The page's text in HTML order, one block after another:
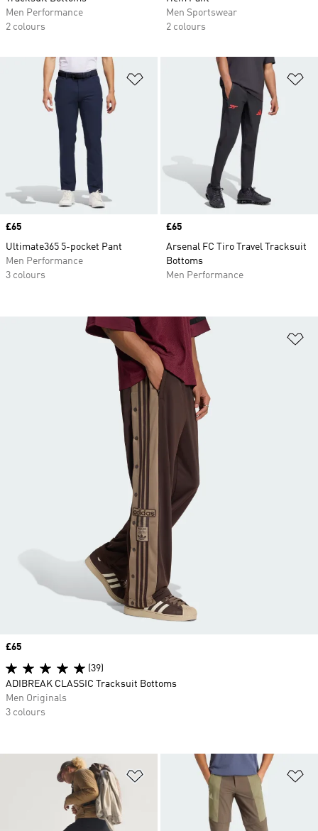
Men Performance
2 colours
Men Sportswear
2 colours
Add to Wishlist
Price
£65
Ultimate365 5-pocket Pant
Men Performance
3 colours
Price
£65
Arsenal FC Tiro Travel Tracksuit
Bottoms
Men Performance
Add to Wishlist
Price
£65
(39)
ADIBREAK CLASSIC Tracksuit Bottoms
Men Originals
3 colours